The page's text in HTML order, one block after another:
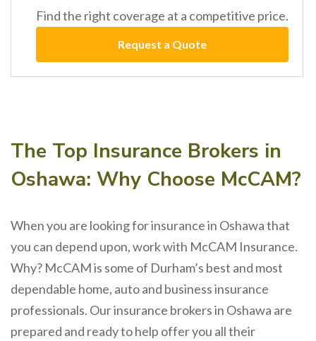
Find the right coverage at a competitive price.
Request a Quote
The Top Insurance Brokers in
Oshawa: Why Choose McCAM?
When you are looking for insurance in Oshawa that
you can depend upon, work with McCAM Insurance.
Why? McCAM is some of Durham’s best and most
dependable home, auto and business insurance
professionals. Our insurance brokers in Oshawa are
prepared and ready to help offer you all their